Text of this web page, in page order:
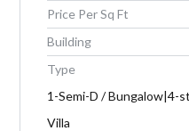
Username
Price Per Sq Ft
Building
Type
1-Semi-D / Bungalow|4-
Villa